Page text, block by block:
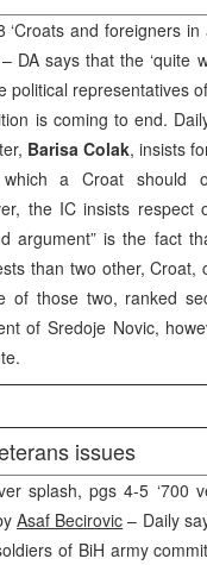
‘Croats and foreigners
– DA says that the ‘quite
political representatives
is coming to end.
Barisa Colak, insists
which a Croat should
the IC insists respect
argument” is the fact
than two other, Croat,
of those two, ranked
of Sredoje Novic,
issues
splash, pgs 4-5 ‘700
Asaf Becirovic – Daily
of BiH army